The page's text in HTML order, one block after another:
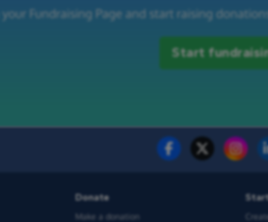
Fundraising Page and start raising
Start
Donate
Make a donation